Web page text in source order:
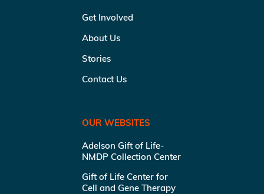
Get Involved
About Us
Stories
Contact Us
OUR WEBSITES
Adelson Gift of Life-
NMDP Collection Center
Gift of Life Center for
Cell and Gene Therapy